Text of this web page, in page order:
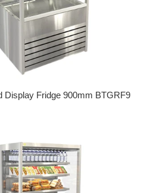
Display Fridge 900mm BTGRF9